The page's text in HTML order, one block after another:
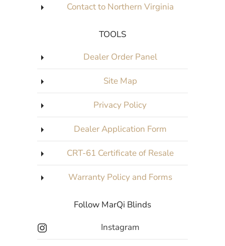
Contact to Northern Virginia
TOOLS
Dealer Order Panel
Site Map
Privacy Policy
Dealer Application Form
CRT-61 Certificate of Resale
Warranty Policy and Forms
Follow MarQi Blinds
Instagram